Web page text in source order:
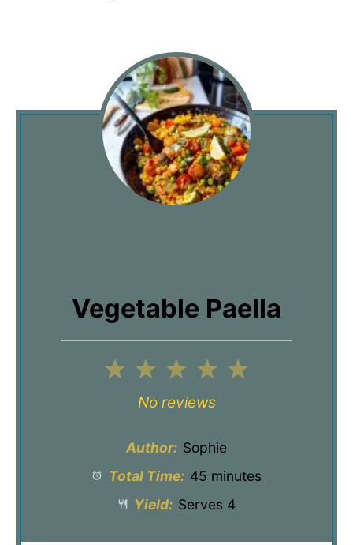
Vegetable Paella
5
4
3
Stars
2
Stars
1
Star
No reviews
Author: Sophie
Total Time: 45 minutes
Yield: Serves 4